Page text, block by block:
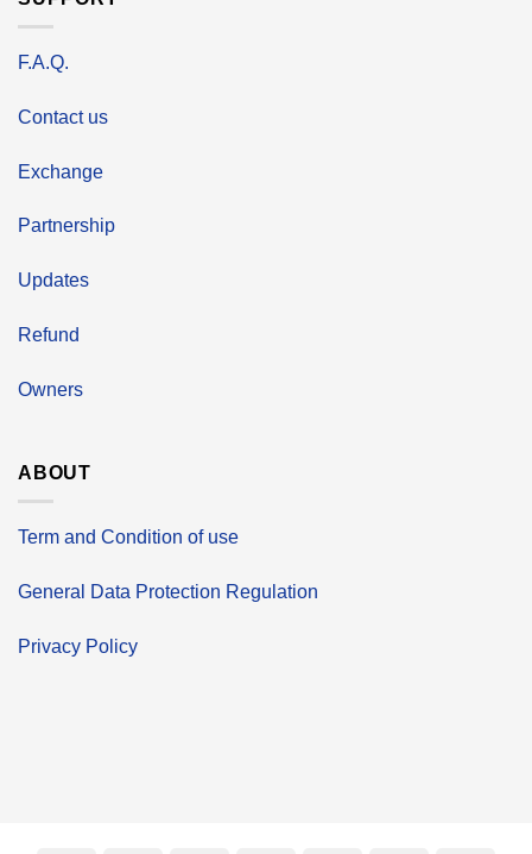
F.A.Q.
Contact us
Exchange
Partnership
Updates
Refund
Owners
ABOUT
Term and Condition of use
General Data Protection Regulation
Privacy Policy